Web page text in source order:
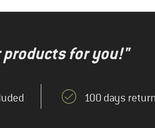
for you!"
100 days